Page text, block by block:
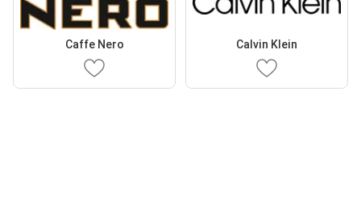
Caffe Nero Calvin Klein